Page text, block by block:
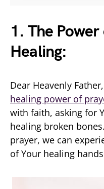
1. The
Healing:
Dear Heavenly
healing power of
with faith, asking for
healing broken
prayer, we can
of Your healing